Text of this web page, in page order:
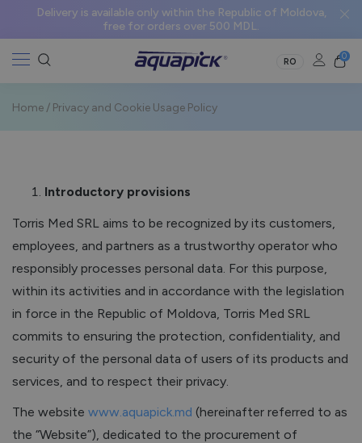
Delivery is available only within the Republic of Moldova,
free for orders over 500 MDL.
RO
0
Home / Privacy and Cookie Usage Policy
Introductory provisions
Torris Med SRL aims to be recognized by its customers,
employees, and partners as a trustworthy operator who
responsibly processes personal data. For this purpose,
within its activities and in accordance with the legislation
in force in the Republic of Moldova, Torris Med SRL
commits to ensuring the protection, confidentiality, and
security of the personal data of users of its products and
services, and to respect their privacy.
The website www.aquapick.md (hereinafter referred to as
the “Website”), dedicated to the procurement of